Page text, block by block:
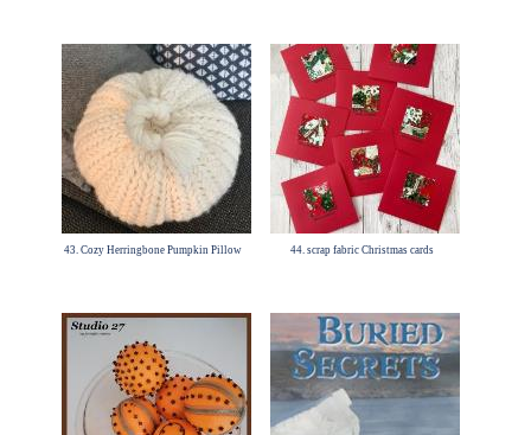
43. Cozy Herringbone Pumpkin Pillow 44. scrap fabric Christmas cards